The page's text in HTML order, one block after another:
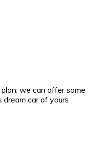
we can offer some
car of yours